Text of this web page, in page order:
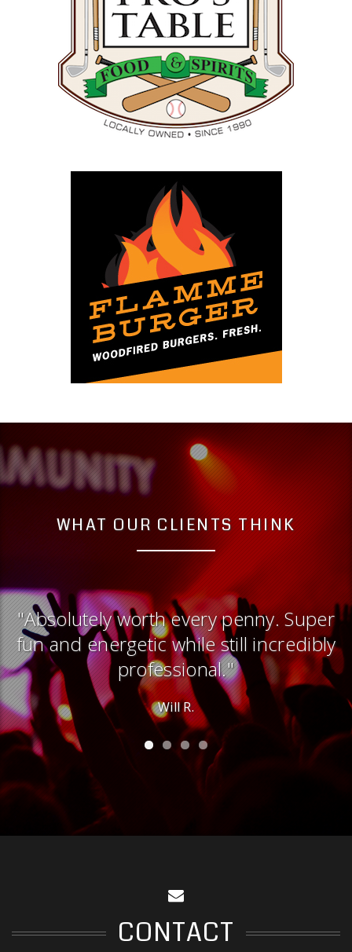
WHAT OUR CLIENTS THINK
"Professional and energetic and
versatile. Could not be happier with
the experience."
Justen G.
CONTACT